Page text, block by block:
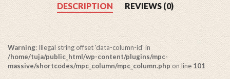
DESCRIPTION REVIEWS (0)
Warning: Illegal string offset 'data-column-id' in
/home/tuja/public_html/wp-content/plugins/mpc-
massive/shortcodes/mpc_column/mpc_column.php on line101